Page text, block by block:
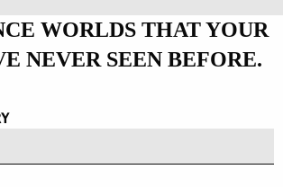
WORLDS THAT YOUR
NEVER SEEN BEFORE.